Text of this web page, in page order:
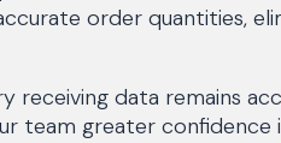
order quantities,
receiving data remains
team greater confidence